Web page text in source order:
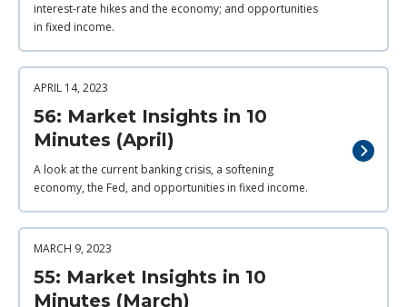
interest-rate hikes and the economy; and opportunities
in fixed income.
APRIL 14, 2023
56: Market Insights in 10
Minutes (April)
A look at the current banking crisis, a softening
economy, the Fed, and opportunities in fixed income.
MARCH 9, 2023
55: Market Insights in 10
Minutes (March)